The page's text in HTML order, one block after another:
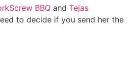
BBQ and Tejas
to decide if you send her the